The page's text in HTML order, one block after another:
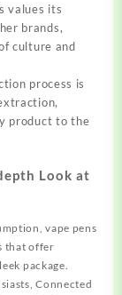
values its
brands,
culture and
process is
product to the
Look at
vape pens
that offer
package.
Connected